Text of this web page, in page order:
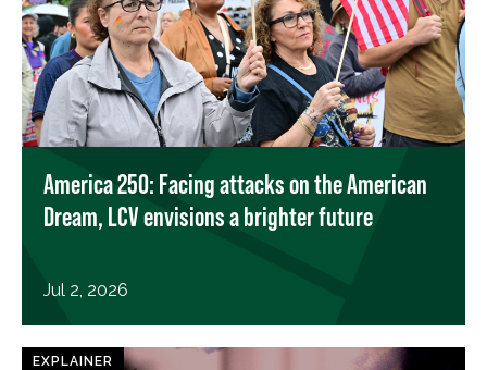
America 250: Facing attacks on the American
Dream, LCV envisions a brighter future
Jul 2, 2026
EXPLAINER